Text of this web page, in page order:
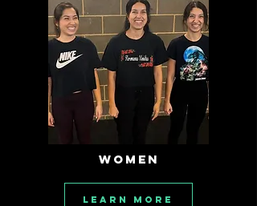
WOMEN
Learn More